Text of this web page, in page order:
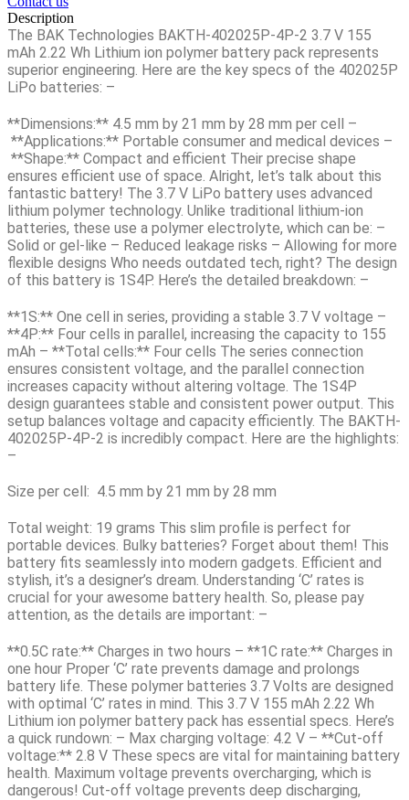
Description
The BAK Technologies BAKTH-402025P-4P-2 3.7 V 155
mAh 2.22 Wh Lithium ion polymer battery pack represents
superior engineering. Here are the key specs of the 402025P
LiPo batteries: –
**Dimensions:** 4.5 mm by 21 mm by 28 mm per cell –
**Applications:** Portable consumer and medical devices –
**Shape:** Compact and efficient Their precise shape
ensures efficient use of space. Alright, let’s talk about this
fantastic battery! The 3.7 V LiPo battery uses advanced
lithium polymer technology. Unlike traditional lithium-ion
batteries, these use a polymer electrolyte, which can be: –
Solid or gel-like – Reduced leakage risks – Allowing for more
flexible designs Who needs outdated tech, right? The design
of this battery is 1S4P. Here’s the detailed breakdown: –
**1S:** One cell in series, providing a stable 3.7 V voltage –
**4P:** Four cells in parallel, increasing the capacity to 155
mAh – **Total cells:** Four cells The series connection
ensures consistent voltage, and the parallel connection
increases capacity without altering voltage. The 1S4P
design guarantees stable and consistent power output. This
setup balances voltage and capacity efficiently. The BAKTH-
402025P-4P-2 is incredibly compact. Here are the highlights:
–
Size per cell: 4.5 mm by 21 mm by 28 mm
Total weight: 19 grams This slim profile is perfect for
portable devices. Bulky batteries? Forget about them! This
battery fits seamlessly into modern gadgets. Efficient and
stylish, it’s a designer’s dream. Understanding ‘C’ rates is
crucial for your awesome battery health. So, please pay
attention, as the details are important: –
**0.5C rate:** Charges in two hours – **1C rate:** Charges in
one hour Proper ‘C’ rate prevents damage and prolongs
battery life. These polymer batteries 3.7 Volts are designed
with optimal ‘C’ rates in mind. This 3.7 V 155 mAh 2.22 Wh
Lithium ion polymer battery pack has essential specs. Here’s
a quick rundown: – Max charging voltage: 4.2 V – **Cut-off
voltage:** 2.8 V These specs are vital for maintaining battery
health. Maximum voltage prevents overcharging, which is
dangerous! Cut-off voltage prevents deep discharging,